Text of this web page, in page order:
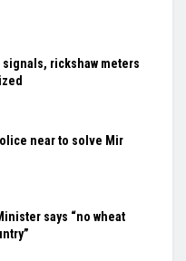
signals, rickshaw meters
near to solve Mir
says “no wheat